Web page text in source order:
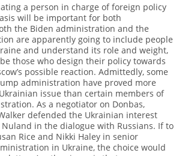
a person in charge of foreign policy
will be important for both
the Biden administration and the
are apparently going to include people
and understand its role and weight,
those who design their policy towards
possible reaction. Admittedly, some
administration have proved more
issue than certain members of
As a negotiator on Donbas,
defended the Ukrainian interest
in the dialogue with Russians. If to
Rice and Nikki Haley in senior
in Ukraine, the choice would